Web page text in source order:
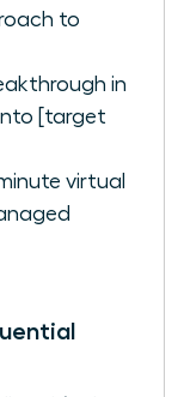
to
in
[target
virtual